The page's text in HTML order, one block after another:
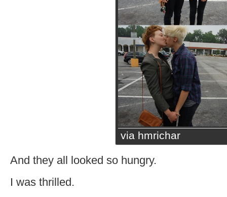
via hmrichar
And they all looked so hungry.
I was thrilled.